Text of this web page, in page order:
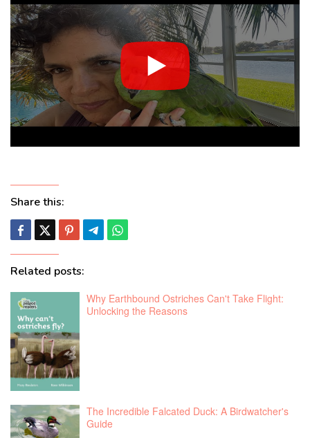
Share this:
Related posts:
Why Earthbound Ostriches Can't Take Flight:
Unlocking the Reasons
The Incredible Falcated Duck: A Birdwatcher's
Guide